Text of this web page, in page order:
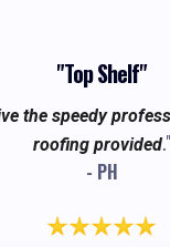
"Top Shelf"
the speedy
roofing provided."
- PH